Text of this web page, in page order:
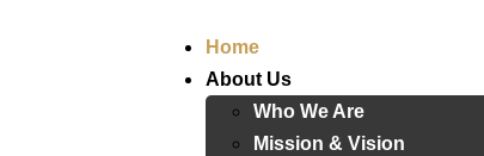
Home
About Us
Who We Are
Mission & Vision